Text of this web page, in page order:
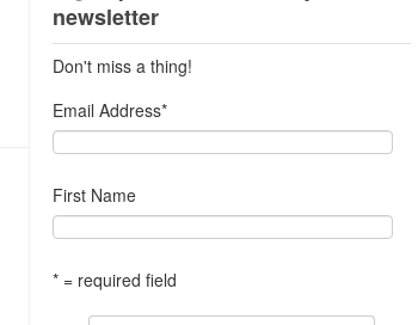
newsletter
Don't miss a thing!
Email Address*
First Name
* = required field